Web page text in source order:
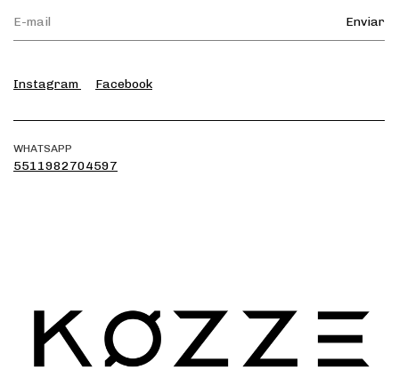
Instagram Facebook
WHATSAPP
5511982704597